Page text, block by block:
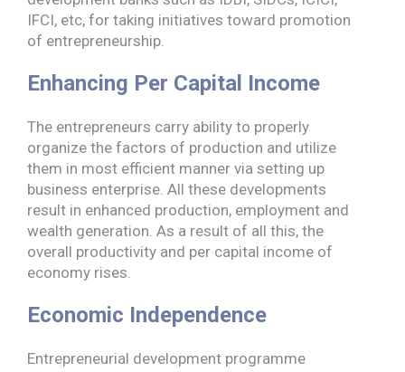
IFCI, etc, for taking initiatives toward promotion
of entrepreneurship.
Enhancing Per Capital Income
The entrepreneurs carry ability to properly
organize the factors of production and utilize
them in most efficient manner via setting up
business enterprise. All these developments
result in enhanced production, employment and
wealth generation. As a result of all this, the
overall productivity and per capital income of
economy rises.
Economic Independence
Entrepreneurial development programme